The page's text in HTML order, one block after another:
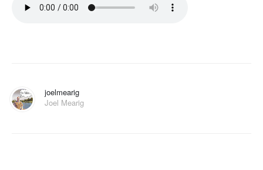
joelmearig
Joel Mearig